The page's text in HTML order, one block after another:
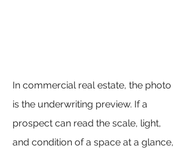
In commercial real estate, the photo
is the underwriting preview. If a
prospect can read the scale, light,
and condition of a space at a glance,